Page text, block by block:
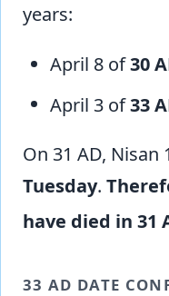
years:
April 8 of30
April 3 of33
On 31 AD, Nisan
Tuesday.
have died in 31
33 AD DATE